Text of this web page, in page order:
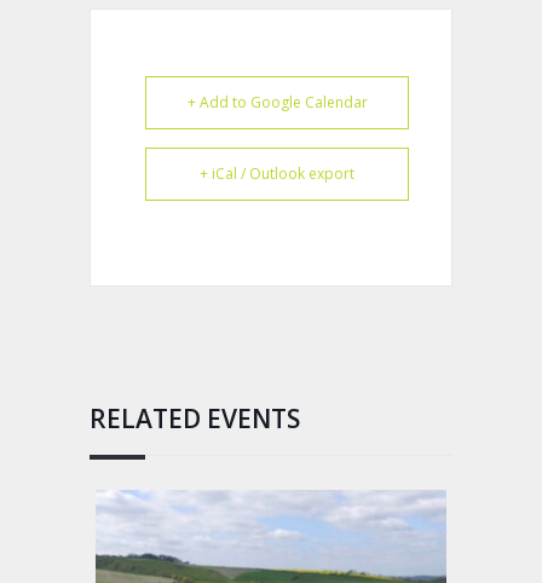
+ Add to Google Calendar
+ iCal / Outlook export
RELATED EVENTS